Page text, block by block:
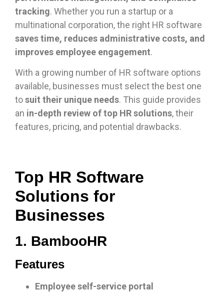
tracking. Whether you run a startup or a
multinational corporation, the right HR software
saves time, reduces administrative costs, and
improves employee engagement.
With a growing number of HR software options
available, businesses must select the best one
tosuit their unique needs. This guide provides
an in-depth review of top HR solutions, their
features, pricing, and potential drawbacks.
Top HR Software
Solutions for
Businesses
1. BambooHR
Features
Employee self-service portal